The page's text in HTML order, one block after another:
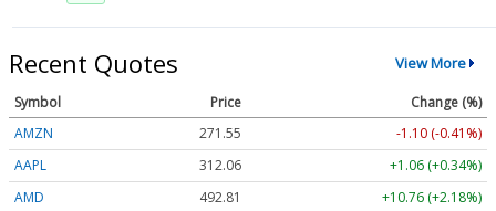
Recent Quotes View More
Symbol Price
Change (%)
AMZN
271.55
-1.10 (-0.41%)
AAPL
312.06
+1.06 (+0.34%)
AMD
492.81
+10.76 (+2.18%)